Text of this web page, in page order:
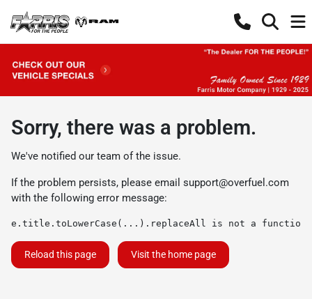
Sorry, there was a problem.
We've notified our team of the issue.
If the problem persists, please email support@overfuel.com
with the following error message:
e.title.toLowerCase(...).replaceAll is not a function
Reload this page Visit the home page